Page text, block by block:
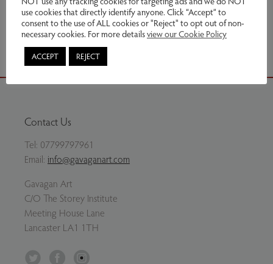
Share via email
Contact Us
Tel: 07799797961
Email: info@gavaganart.com
Gavagan Art
C/O The Storey Institute
Meeting House Lane
Lancaster LA1 1TH
Facebook
use cookies that directly identify anyone. Click “Accept” to
consent to the use of ALL cookies or "Reject" to opt out of non-
necessary cookies. For more detailsview our Cookie Policy
ACCEPT REJECT